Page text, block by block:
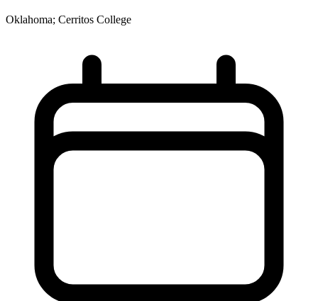
Oklahoma; Cerritos College